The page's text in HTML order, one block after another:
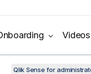
Videos
Qlik Sense for